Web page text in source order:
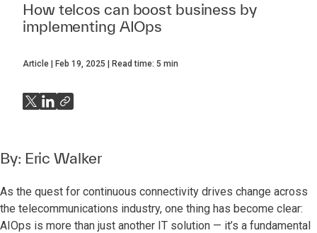
How telcos can boost business by
implementing AIOps
Article Feb 19, 2025 Read time: 5 min
By: Eric Walker
As the quest for continuous connectivity drives change across
the telecommunications industry, one thing has become clear:
AIOps is more than just another IT solution — it’s a fundamental